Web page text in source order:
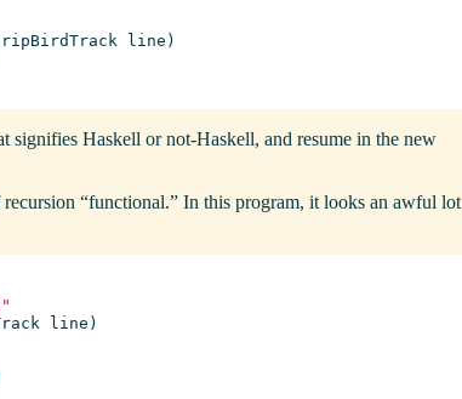
line )
signifies Haskell or not-Haskell, and resume in the new
“functional.” In this program, it looks an awful lot
line )